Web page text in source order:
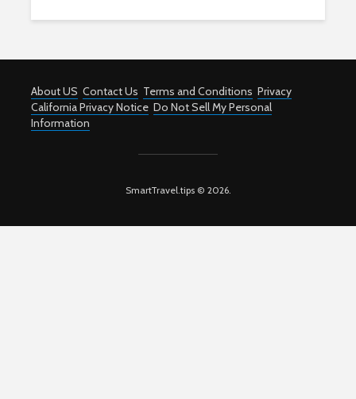
About US Contact Us Terms and Conditions Privacy
California Privacy Notice Do Not Sell My Personal
Information
SmartTravel.tips © 2026.